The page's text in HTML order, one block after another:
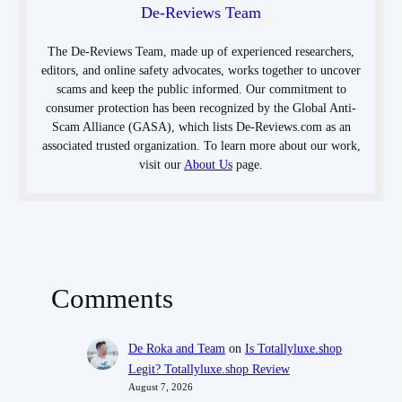
De-Reviews Team
The De-Reviews Team, made up of experienced researchers,
editors, and online safety advocates, works together to uncover
scams and keep the public informed. Our commitment to
consumer protection has been recognized by the Global Anti-
Scam Alliance (GASA), which lists De-Reviews.com as an
associated trusted organization. To learn more about our work,
visit our About Us page.
Comments
De Roka and Team on Is Totallyluxe.shop
Legit? Totallyluxe.shop Review
August 7, 2026